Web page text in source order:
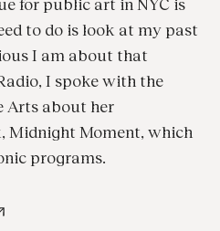
to do is look at my past
I am about that
I spoke with the
Arts about her
Midnight Moment, which
programs.